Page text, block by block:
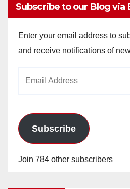
Subscribe to our Blog via
Enter your email address to
and receive notifications of
Subscribe
Join 784 other subscribers